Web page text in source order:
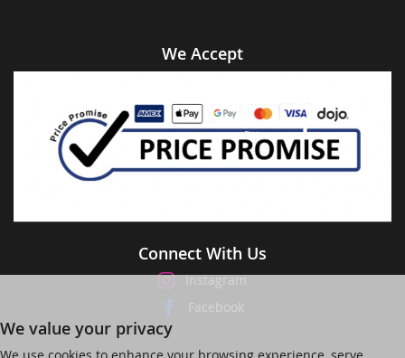
We Accept
Connect With Us
Instagram
Facebook
We value your privacy